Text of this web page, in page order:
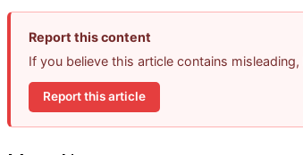
Report this content
If you believe this article contains
Report this article